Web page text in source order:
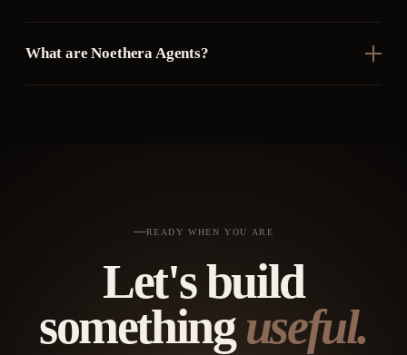
What are Noethera Agents?
READY WHEN YOU ARE
Let's build
something useful.